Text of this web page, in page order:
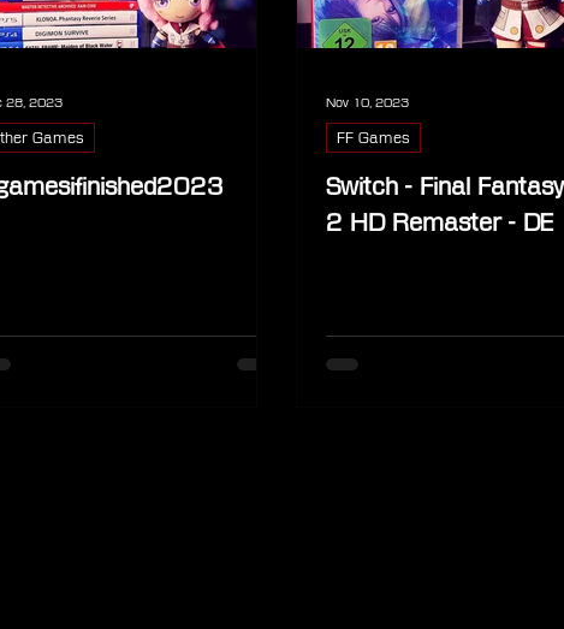
Games
28, 2023
Switch - Final
2 HD Remaster - DE
FF Games
Nov 10, 2023